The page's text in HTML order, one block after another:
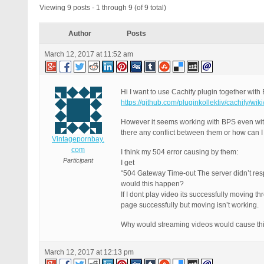
Viewing 9 posts - 1 through 9 (of 9 total)
Author Posts
March 12, 2017 at 11:52 am
Vintagepornbay.
com
Participant
Hi I want to use Cachify plugin together
https://github.com/pluginkollektiv/cachify/
However it seems working with BPS even
there any conflict between them or how can
I think my 504 error causing by them:
I get
“504 Gateway Time-out The server didn’t
would this happen?
If I dont play video its successfully moving
page successfully but moving isn’t working.
Why would streaming videos would cause
March 12, 2017 at 12:13 pm